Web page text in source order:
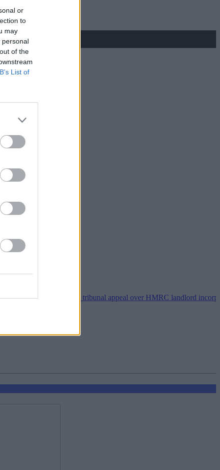
or
to
may
personal
of the
List of
wins tribunal appeal over HMRC landlord incorporation